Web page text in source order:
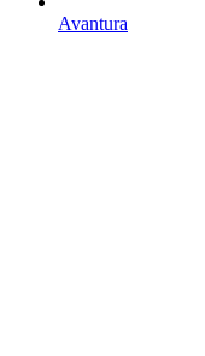
Avantura